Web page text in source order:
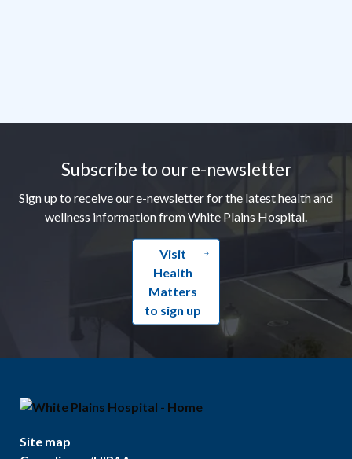
Subscribe to our e-newsletter
Sign up to receive our e-newsletter for the latest health and
wellness information from White Plains Hospital.
Visit
Health
Matters
to sign up
Site map